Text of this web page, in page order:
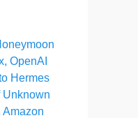
OpenAI
Hermes
Unknown